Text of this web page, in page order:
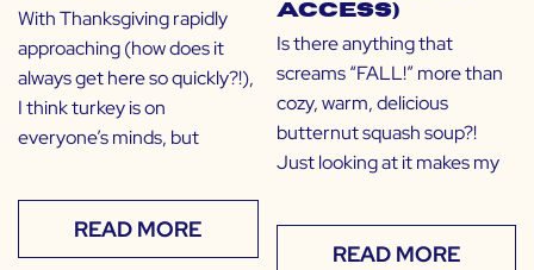
With Thanksgiving rapidly
approaching (how does it
always get here so quickly?!),
I think turkey is on
everyone’s minds, but
READ MORE
Access)
Is there anything that
screams “FALL!” more than
cozy, warm, delicious
butternut squash soup?!
Just looking at it makes my
READ MORE